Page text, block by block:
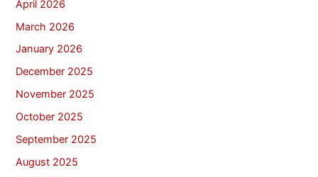
April 2026
March 2026
January 2026
December 2025
November 2025
October 2025
September 2025
August 2025